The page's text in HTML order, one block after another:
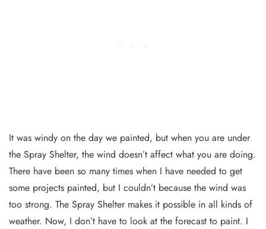
It was windy on the day we painted, but when you are under
the Spray Shelter, the wind doesn’t affect what you are doing.
There have been so many times when I have needed to get
some projects painted, but I couldn’t because the wind was
too strong. The Spray Shelter makes it possible in all kinds of
weather. Now, I don’t have to look at the forecast to paint. I